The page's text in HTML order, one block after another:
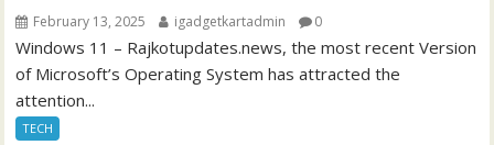
February 13, 2025 igadgetkartadmin 0
Windows 11 – Rajkotupdates.news, the most recent Version
of Microsoft’s Operating System has attracted the
attention...
TECH